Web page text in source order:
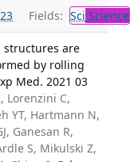
Fields: Sci Science
are
by rolling
Med. 2021 03
Lorenzini C,
YT, Hartmann N,
Ganesan R,
S, Mikulski Z,